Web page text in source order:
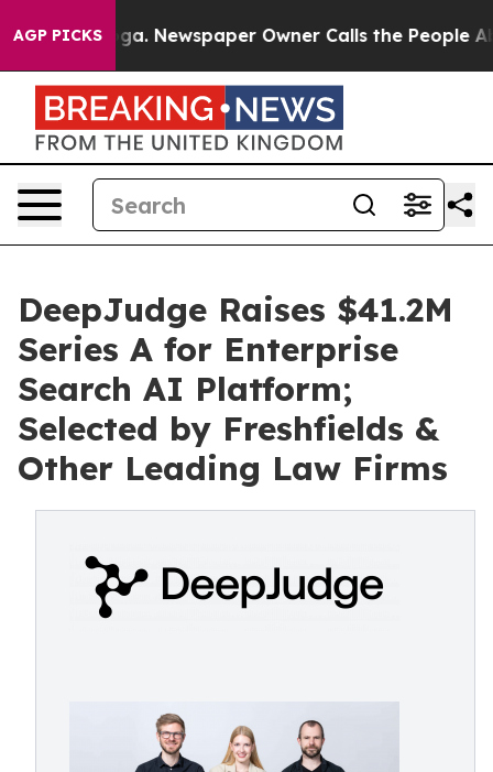
AGP PICKSNewspaper Owner Calls the People
DeepJudge Raises $41.2M
Series A for Enterprise
Search AI Platform;
Selected by Freshfields &
Other Leading Law Firms